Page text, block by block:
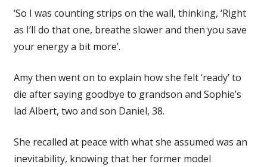
‘So I was counting strips on the wall, thinking, ‘Right
as I’ll do that one, breathe slower and then you save
your energy a bit more’.
Amy then went on to explain how she felt ‘ready’ to
die after saying goodbye to grandson and Sophie’s
lad Albert, two and son Daniel, 38.
She recalled at peace with what she assumed was an
inevitability, knowing that her former model